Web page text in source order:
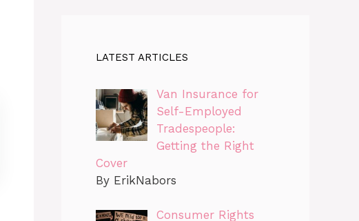
LATEST ARTICLES
Van Insurance for
Self-Employed
Tradespeople:
Getting the Right
Cover
By ErikNabors
Consumer Rights